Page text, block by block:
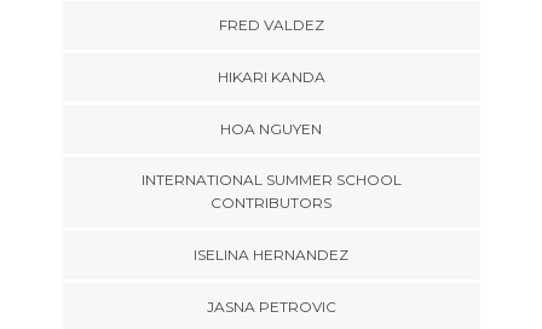
FRED VALDEZ
HIKARI KANDA
HOA NGUYEN
INTERNATIONAL SUMMER SCHOOL
CONTRIBUTORS
ISELINA HERNANDEZ
JASNA PETROVIC